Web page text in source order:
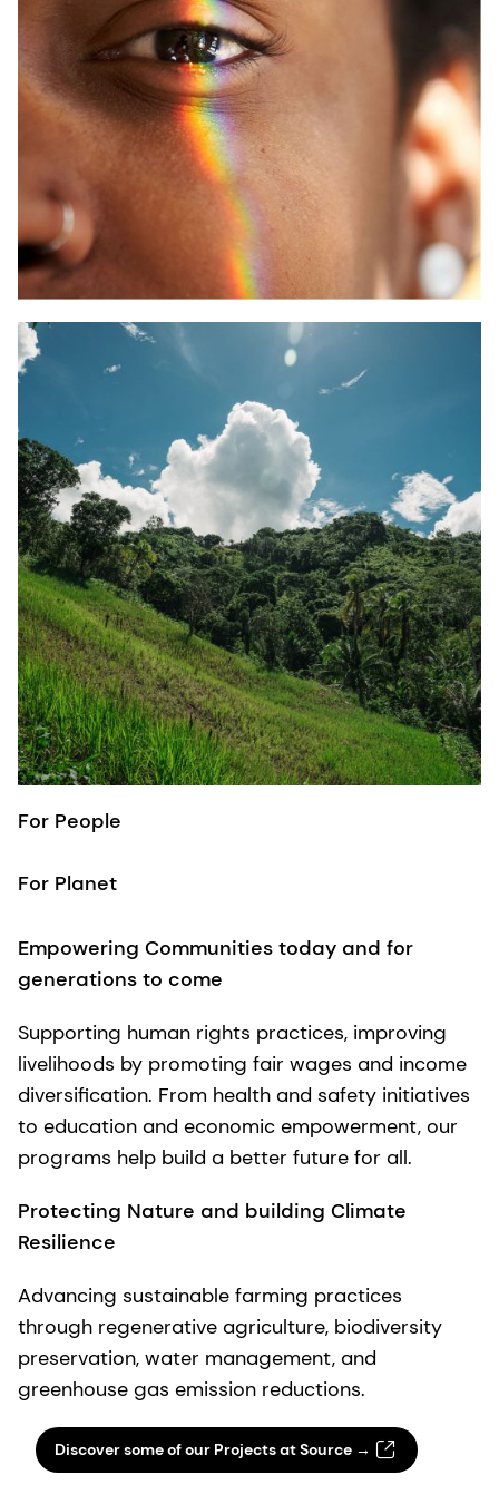
For People
For Planet
Empowering Communities today and for
generations to come
Supporting human rights practices, improving
livelihoods by promoting fair wages and income
diversification. From health and safety initiatives
to education and economic empowerment, our
programs help build a better future for all.
Protecting Nature and building Climate
Resilience
Advancing sustainable farming practices
through regenerative agriculture, biodiversity
preservation, water management, and
greenhouse gas emission reductions.
Discover some of our Projects at Source →